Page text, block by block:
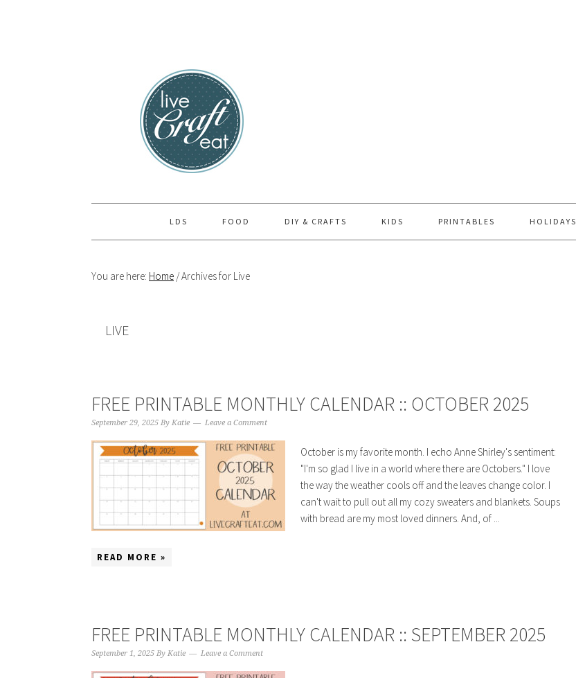
LDS FOOD DIY & CRAFTS KIDS PRINTABLES HOLIDAYS
You are here: Home /Archives for Live
LIVE
FREE PRINTABLE MONTHLY CALENDAR :: OCTOBER 2025
September 29, 2025 By Katie Leave a Comment
October is my favorite month. I echo Anne Shirley's sentiment:
"I'm so glad I live in a world where there are Octobers." I love
the way the weather cools off and the leaves change color. I
can't wait to pull out all my cozy sweaters and blankets. Soups
with bread are my most loved dinners. And, of ...
READ MORE »
FREE PRINTABLE MONTHLY CALENDAR :: SEPTEMBER 2025
September 1, 2025 By Katie Leave a Comment